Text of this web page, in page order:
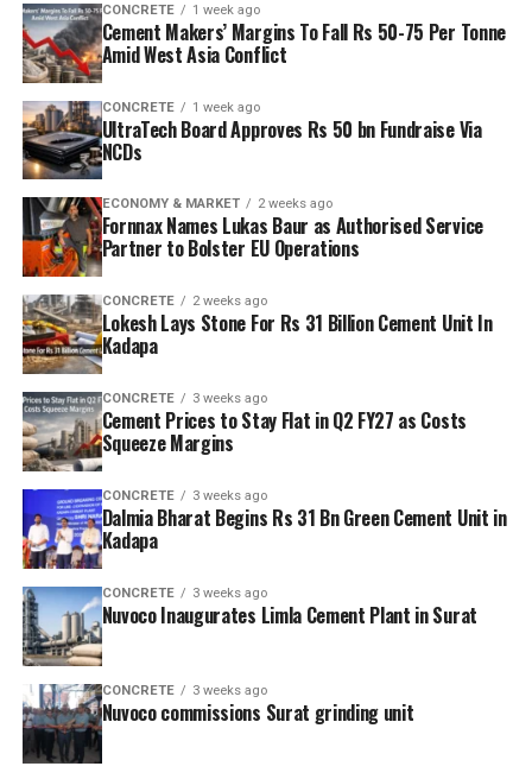
CONCRETE 1 week ago
Cement Makers’ Margins To Fall Rs 50-75 Per Tonne
Amid West Asia Conflict
CONCRETE 1 week ago
UltraTech Board Approves Rs 50 bn Fundraise Via
NCDs
ECONOMY & MARKET 2 weeks ago
Fornnax Names Lukas Baur as Authorised Service
Partner to Bolster EU Operations
CONCRETE 2 weeks ago
Lokesh Lays Stone For Rs 31 Billion Cement Unit In
Kadapa
CONCRETE 3 weeks ago
Cement Prices to Stay Flat in Q2 FY27 as Costs
Squeeze Margins
CONCRETE 3 weeks ago
Dalmia Bharat Begins Rs 31 Bn Green Cement Unit in
Kadapa
CONCRETE 3 weeks ago
Nuvoco Inaugurates Limla Cement Plant in Surat
CONCRETE 3 weeks ago
Nuvoco commissions Surat grinding unit